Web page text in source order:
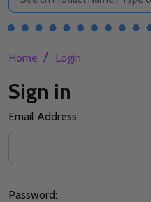
Home / Login
Sign in
Email Address:
Password: